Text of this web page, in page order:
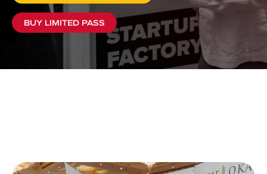
BUY LIMITED PASS